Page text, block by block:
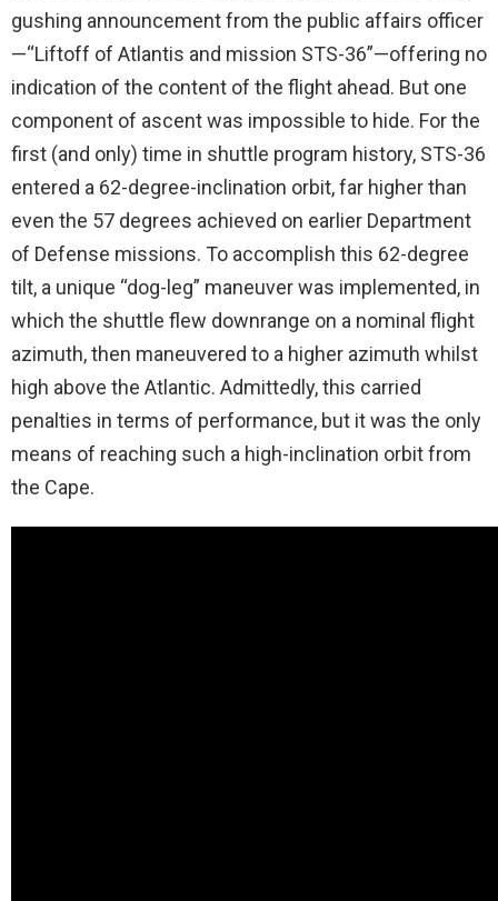
gushing announcement from the public affairs officer
—“Liftoff of Atlantis and mission STS-36”—offering no
indication of the content of the flight ahead. But one
component of ascent was impossible to hide. For the
first (and only) time in shuttle program history, STS-36
entered a 62-degree-inclination orbit, far higher than
even the 57 degrees achieved on earlier Department
of Defense missions. To accomplish this 62-degree
tilt, a unique “dog-leg” maneuver was implemented, in
which the shuttle flew downrange on a nominal flight
azimuth, then maneuvered to a higher azimuth whilst
high above the Atlantic. Admittedly, this carried
penalties in terms of performance, but it was the only
means of reaching such a high-inclination orbit from
the Cape.